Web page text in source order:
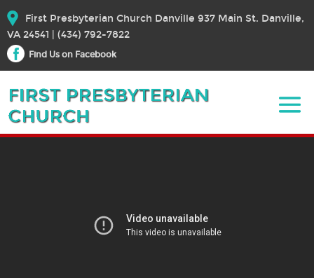
First Presbyterian Church Danville 937 Main St. Danville,
VA 24541 | (434) 792-7822
Find Us on Facebook
Rev. Dr. Elizabeth E. Broschart